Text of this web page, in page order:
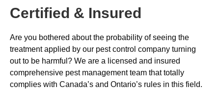
Certified & Insured
Are you bothered about the probability of seeing the
treatment applied by our pest control company turning
out to be harmful? We are a licensed and insured
comprehensive pest management team that totally
complies with Canada’s and Ontario’s rules in this field.